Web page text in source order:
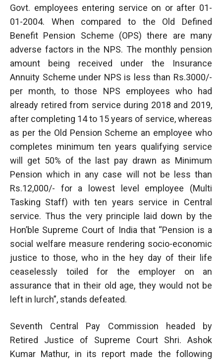
Govt. employees entering service on or after 01-
01-2004. When compared to the Old Defined
Benefit Pension Scheme (OPS) there are many
adverse factors in the NPS. The monthly pension
amount being received under the Insurance
Annuity Scheme under NPS is less than Rs.3000/-
per month, to those NPS employees who had
already retired from service during 2018 and 2019,
after completing 14 to 15 years of service, whereas
as per the Old Pension Scheme an employee who
completes minimum ten years qualifying service
will get 50% of the last pay drawn as Minimum
Pension which in any case will not be less than
Rs.12,000/- for a lowest level employee (Multi
Tasking Staff) with ten years service in Central
service. Thus the very principle laid down by the
Hon’ble Supreme Court of India that “Pension is a
social welfare measure rendering socio-economic
justice to those, who in the hey day of their life
ceaselessly toiled for the employer on an
assurance that in their old age, they would not be
left in lurch”, stands defeated.
Seventh Central Pay Commission headed by
Retired Justice of Supreme Court Shri. Ashok
Kumar Mathur, in its report made the following